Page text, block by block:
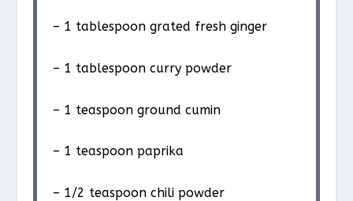
– 1 tablespoon grated fresh ginger
– 1 tablespoon curry powder
– 1 teaspoon ground cumin
– 1 teaspoon paprika
– 1/2 teaspoon chili powder